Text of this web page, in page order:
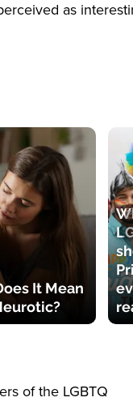
as
It Mean
of the LGBTQ